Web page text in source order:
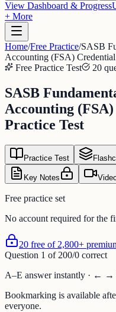
View Dashboard & Progress
+ More
Home/Free Practice/SASB
Accounting (FSA) Credential
Free Practice Test
20
SASB
Accounting
Practice Test
Practice Test
Key Notes
Free practice set
No account required for the
20 free of 2,800+
Question 1 of 200/0 correct
A–E answer instantly · ← →
Bookmarking is available
everyone.